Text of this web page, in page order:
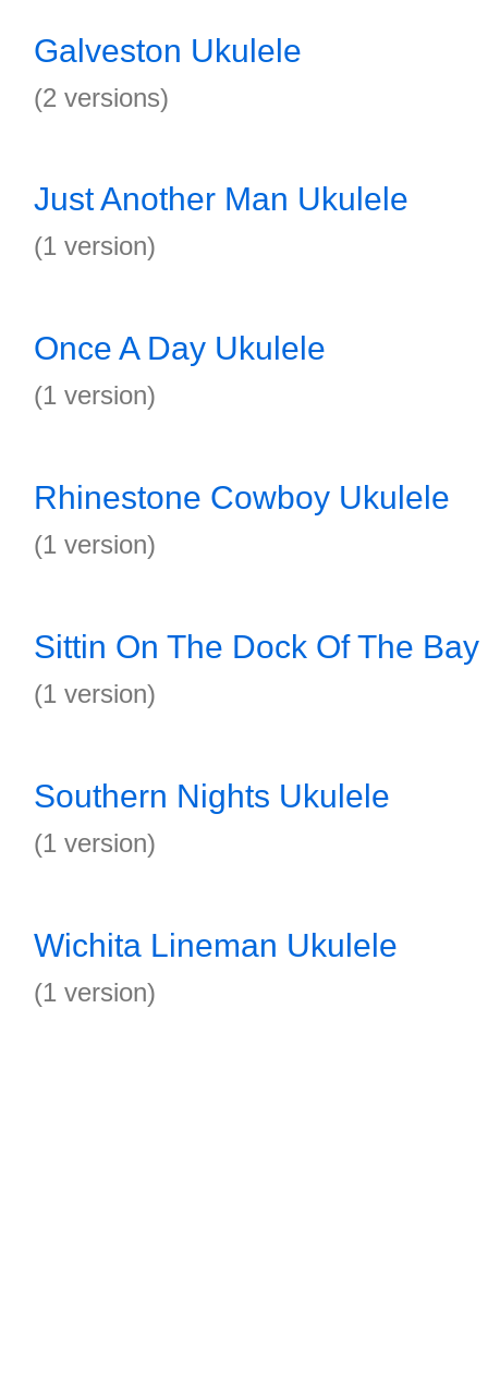
Galveston Ukulele
(2 versions)
Just Another Man Ukulele
(1 version)
Once A Day Ukulele
(1 version)
Rhinestone Cowboy Ukulele
(1 version)
Sittin On The Dock Of The
(1 version)
Southern Nights Ukulele
(1 version)
Wichita Lineman Ukulele
(1 version)